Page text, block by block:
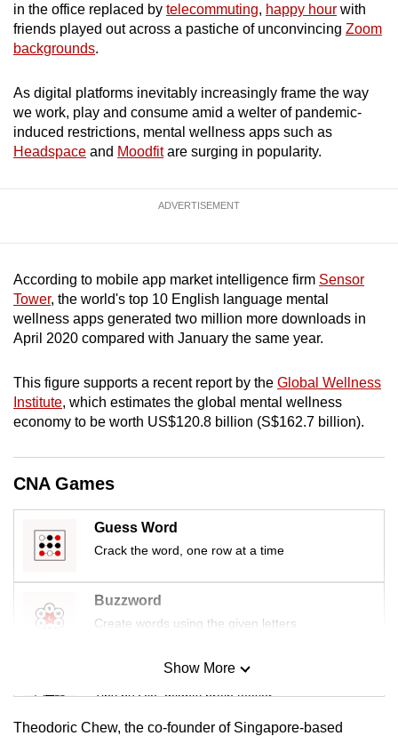
in the office replaced by telecommuting, happy hour with
friends played out across a pastiche of unconvincing Zoom
backgrounds.
As digital platforms inevitably increasingly frame the way
we work, play and consume amid a welter of pandemic-
induced restrictions, mental wellness apps such as
Headspace and Moodfitare surging in popularity.
ADVERTISEMENT
According to mobile app market intelligence firm Sensor
Tower, the world's top 10 English language mental
wellness apps generated two million more downloads in
April 2020 compared with January the same year.
This figure supports a recent report by the Global Wellness
Institute, which estimates the global mental wellness
economy to be worth US$120.8 billion (S$162.7 billion).
CNA Games
Guess Word
Crack the word, one row at a time
Buzzword
Create words using the given letters
Mini Sudoku
Tiny puzzle, mighty brain teaser
Show More
Theodoric Chew, the co-founder of Singapore-based
a
supported
browser
for
the
finest
Upgraded
but
having
issues?
Contact